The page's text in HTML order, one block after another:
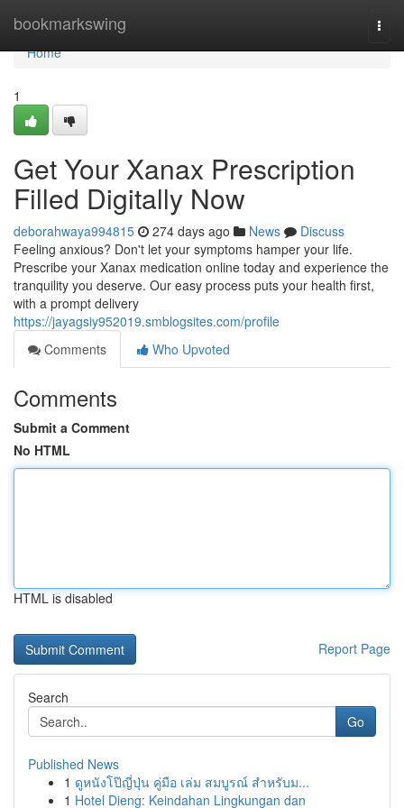
bookmarkswing
Home
Home
1
Get Your Xanax Prescription
Filled Digitally Now
deborahwaya994815 274 days ago News
Discuss
Feeling anxious? Don't let your symptoms hamper your life.
Prescribe your Xanax medication online today and experience the
tranquility you deserve. Our easy process puts your health first,
with a prompt delivery
https://jayagsiy952019.smblogsites.com/profile
Comments
Who Upvoted
Comments
Submit a Comment
No HTML
HTML is disabled
Report Page
Search
Go
Published News
1 ดูหนังโป๊ญี่ปุ่น คู่มือ เล่ม สมบูรณ์ สำหรับม...
1 Hotel Dieng: Keindahan Lingkungan dan